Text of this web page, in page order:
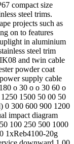
compact size
steel trims.
projects such as
on to features
in aluminium
steel trim
and twin cable
powder coat
supply cable
o 30 o o 30 60 o
1500 50 00 50
0 300 600 900 1200
impact diagram
100 250 500 1000
1xReb4100-20g